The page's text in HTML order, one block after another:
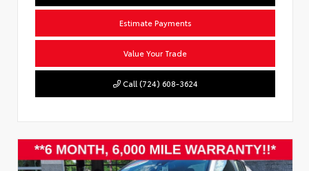
Estimate Payments
Value Your Trade
Call (724) 608-3624